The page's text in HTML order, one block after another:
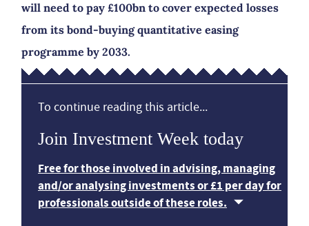
will need to pay £100bn to cover expected losses
from its bond-buying quantitative easing
programme by 2033.
To continue reading this article...
Join Investment Week today
Free for those involved in advising, managing
and/or analysing investments or £1 per day for
professionals outside of these roles.